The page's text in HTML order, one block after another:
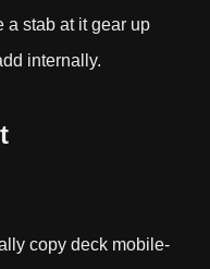
a stab at it gear up
internally.
copy deck mobile-